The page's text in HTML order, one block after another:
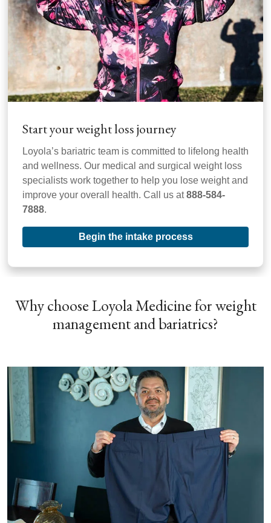
Start your weight loss journey
Loyola’s bariatric team is committed to lifelong health
and wellness. Our medical and surgical weight loss
specialists work together to help you lose weight and
improve your overall health. Call us at888-584-
7888.
Begin the intake process
Why choose Loyola Medicine for weight
management and bariatrics?